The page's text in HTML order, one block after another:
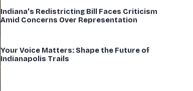
Indiana's Redistricting Bill Faces Criticism
Amid Concerns Over Representation
Your Voice Matters: Shape the Future of
Indianapolis Trails